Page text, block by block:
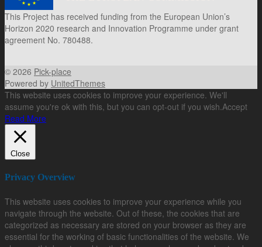
This Project has received funding from the European Union’s
Horizon 2020 research and Innovation Programme under grant
agreement No. 780488.
© 2026 Pick-place
Powered by UnitedThemes
This website uses cookies to improve your experience. We'll
assume you're ok with this, but you can opt-out if you wish.Accept
Read More
Close
Privacy Overview
This website uses cookies to improve your experience while you
navigate through the website. Out of these, the cookies that are
categorized as necessary are stored on your browser as they are
essential for the working of basic functionalities of the website. We